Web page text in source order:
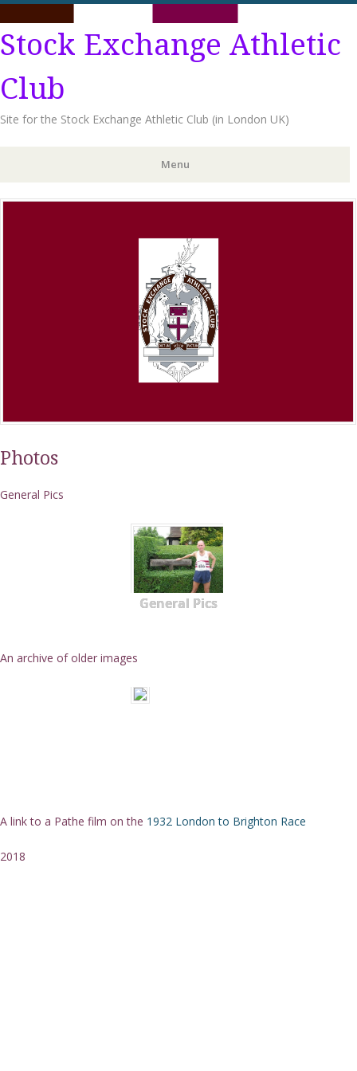
Stock Exchange Athletic
Club
Site for the Stock Exchange Athletic Club (in London UK)
Menu
Skip
Photos
General Pics
General Pics
An archive of older images
A link to a Pathe film on the 1932 London to Brighton Race
2018